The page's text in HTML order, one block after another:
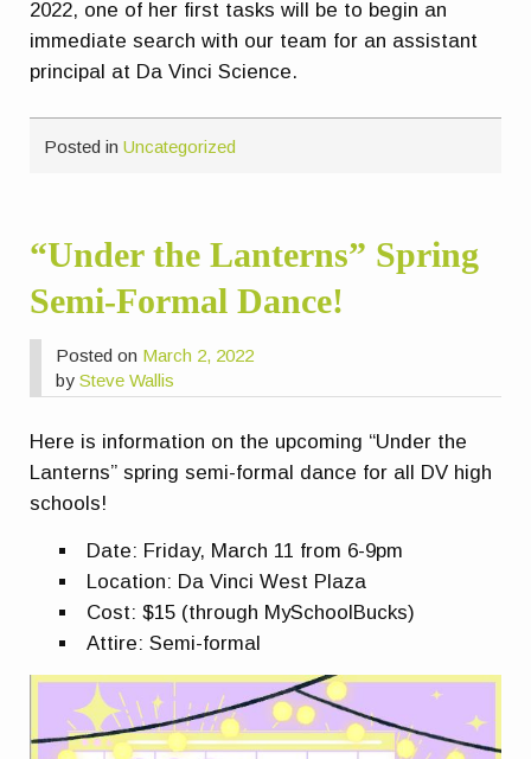
2022, one of her first tasks will be to begin an
immediate search with our team for an assistant
principal at Da Vinci Science.
Posted inUncategorized
“Under the Lanterns” Spring
Semi-Formal Dance!
Posted on March 2, 2022
bySteve Wallis
Here is information on the upcoming “Under the
Lanterns” spring semi-formal dance for all DV high
schools!
Date: Friday, March 11 from 6-9pm
Location: Da Vinci West Plaza
Cost: $15 (through MySchoolBucks)
Attire: Semi-formal